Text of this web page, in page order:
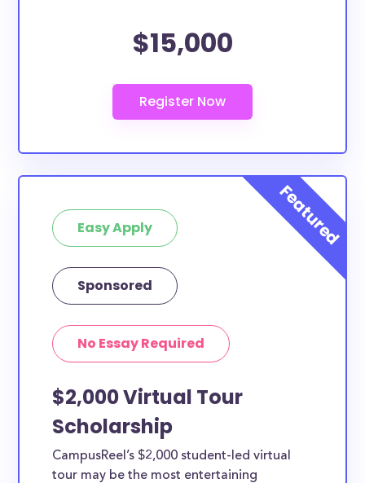
$15,000
Easy Apply
Sponsored
No Essay Required
$2,000 Virtual Tour
Scholarship
CampusReel’s $2,000 student-led virtual
tour may be the most entertaining